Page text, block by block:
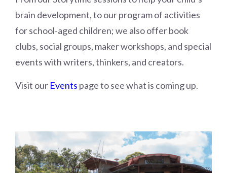
brain development, to our program of activities
for school-aged children; we also offer book
clubs, social groups, maker workshops, and special
events with writers, thinkers, and creators.
Visit our Events page to see what is coming up.